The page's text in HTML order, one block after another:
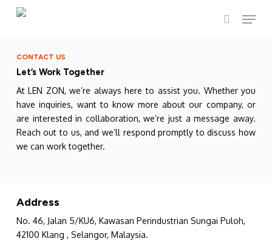
search
Menu
CONTACT US
Let’s Work Together
At LEN ZON, we’re always here to assist you. Whether you
have inquiries, want to know more about our company, or
are interested in collaboration, we’re just a message away.
Reach out to us, and we’ll respond promptly to discuss how
we can work together.
Address
No. 46, Jalan 5/KU6, Kawasan Perindustrian Sungai Puloh,
42100 Klang , Selangor, Malaysia.